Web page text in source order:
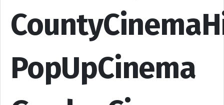
PopUpCinema